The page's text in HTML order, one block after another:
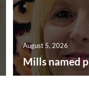
Mills named
August 5, 2026